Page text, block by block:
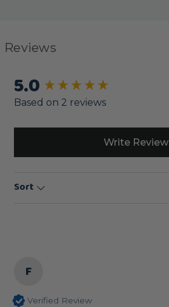
Reviews
5.0
Based on 2 reviews
Write Review
Sort
F
Verified Review
New content loaded